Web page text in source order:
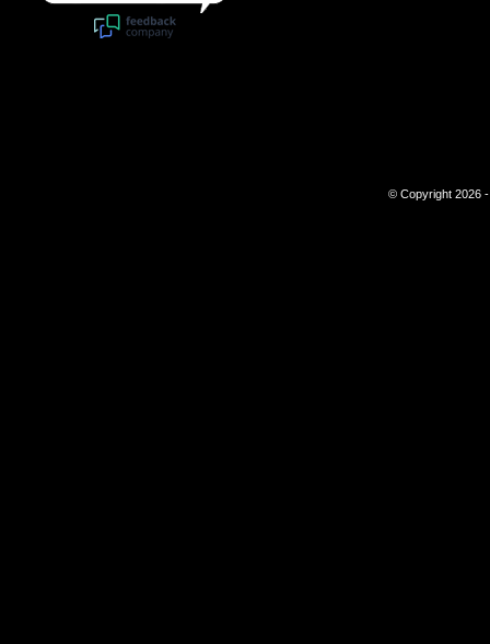
© Copyright 2026